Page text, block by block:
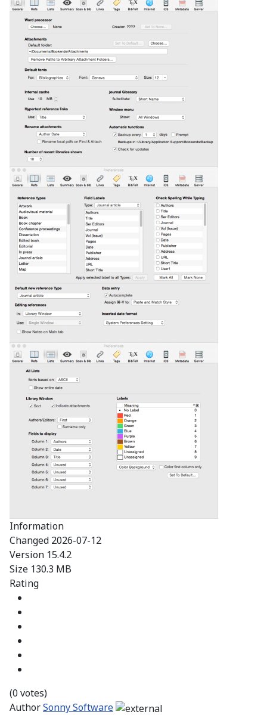
Information
Changed 2026-07-12
Version 15.4.2
Size 130.3 MB
Rating
(0 votes)
AuthorSonny Software